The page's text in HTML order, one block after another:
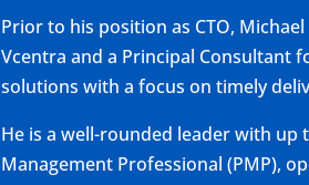
Prior to his position as CTO,
Vcentra and a Principal Consultant
solutions with a focus on timely
He is a well-rounded leader with
Management Professional (PMP),